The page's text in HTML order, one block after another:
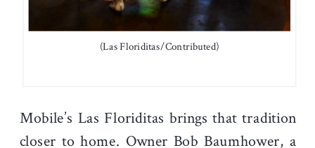
(Las Floriditas/Contributed)
Mobile’s Las Floriditas brings that tradition
closer to home. Owner Bob Baumhower, a